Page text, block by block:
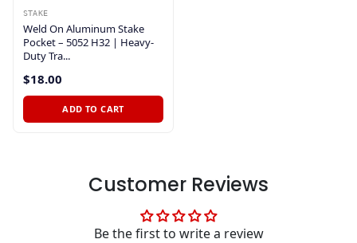
STAKE
Weld On Aluminum Stake
Pocket – 5052 H32 | Heavy-
Duty Tra...
$18.00
ADD TO CART
Customer Reviews
Be the first to write a review